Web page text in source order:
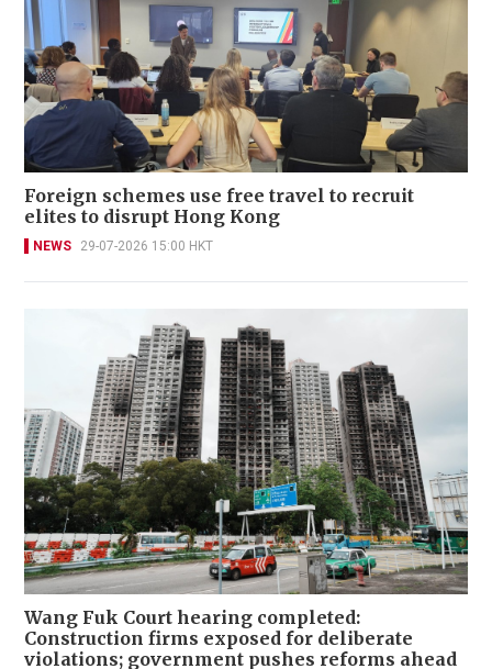
Foreign schemes use free travel to recruit
elites to disrupt Hong Kong
NEWS 29-07-2026 15:00 HKT
Wang Fuk Court hearing completed:
Construction firms exposed for deliberate
violations; government pushes reforms ahead